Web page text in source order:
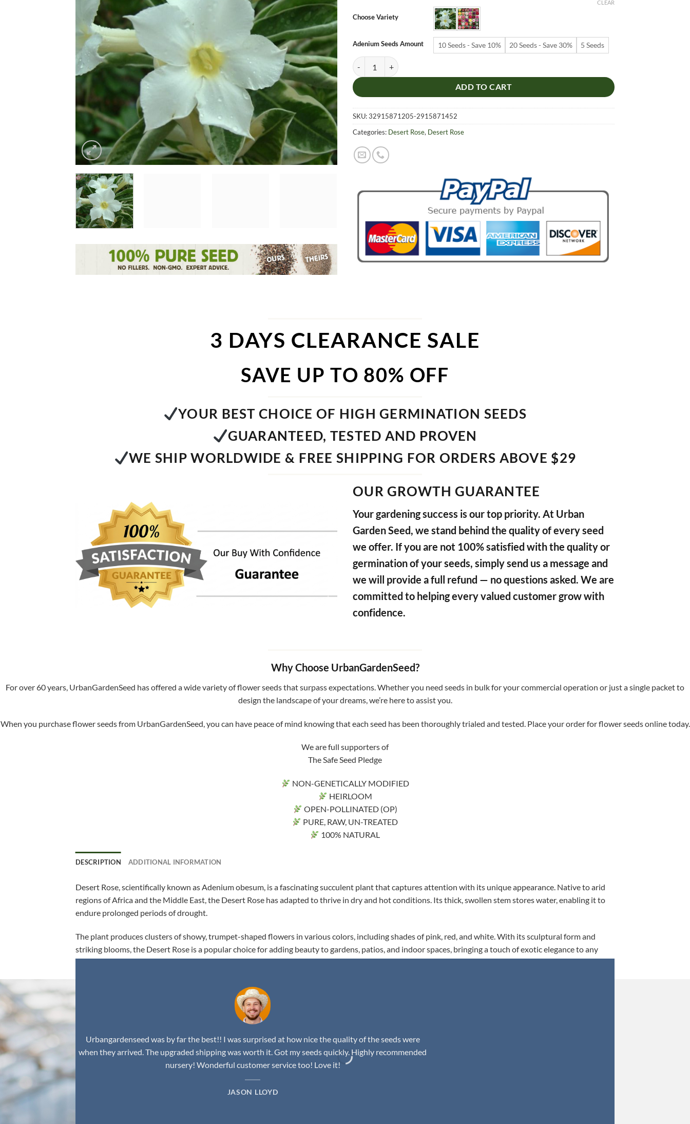
$6.99
through
$19.99
Choose Variety
Adenium Seeds Amount 10 Seeds - Save 10% 20 Seeds - Save 30% 5 Seeds
CLEAR
Adenium Obesum Desert Rose Seeds – Desert Rose Flower Seeds for Garden Planting #246, 5 Seeds Pack
ADD TO CART
SKU:32915871205-2915871452
Categories: Desert Rose, Desert Rose
3 DAYS CLEARANCE SALE
SAVE UP TO 80% OFF
YOUR BEST CHOICE OF HIGH GERMINATION SEEDS
GUARANTEED, TESTED AND PROVEN
WE SHIP WORLDWIDE & FREE SHIPPING FOR ORDERS ABOVE $29
OUR GROWTH GUARANTEE
Your gardening success is our top priority. At Urban
Garden Seed, we stand behind the quality of every seed
we offer. If you are not 100% satisfied with the quality or
germination of your seeds, simply send us a message and
we will provide a full refund — no questions asked. We are
committed to helping every valued customer grow with
confidence.
Why Choose UrbanGardenSeed?
For over 60 years, UrbanGardenSeed has offered a wide variety of flower seeds that surpass expectations. Whether you need seeds in bulk for your commercial operation or just a single packet to
design the landscape of your dreams, we’re here to assist you.
When you purchase flower seeds from UrbanGardenSeed, you can have peace of mind knowing that each seed has been thoroughly trialed and tested. Place your order for flower seeds online today.
We are full supporters of
The Safe Seed Pledge
NON-GENETICALLY MODIFIED
HEIRLOOM
OPEN-POLLINATED (OP)
PURE, RAW, UN-TREATED
100% NATURAL
DESCRIPTION ADDITIONAL INFORMATION
Desert Rose, scientifically known as Adenium obesum, is a fascinating succulent plant that captures attention with its unique appearance. Native to arid
regions of Africa and the Middle East, the Desert Rose has adapted to thrive in dry and hot conditions. Its thick, swollen stem stores water, enabling it to
endure prolonged periods of drought.
The plant produces clusters of showy, trumpet-shaped flowers in various colors, including shades of pink, red, and white. With its sculptural form and
striking blooms, the Desert Rose is a popular choice for adding beauty to gardens, patios, and indoor spaces, bringing a touch of exotic elegance to any
environment.
Urbangardenseed was by far the best!! I was surprised at how nice the quality of the seeds were
when they arrived. The upgraded shipping was worth it. Got my seeds quickly. Highly recommended
nursery! Wonderful customer service too! Love it!
JASON LLOYD